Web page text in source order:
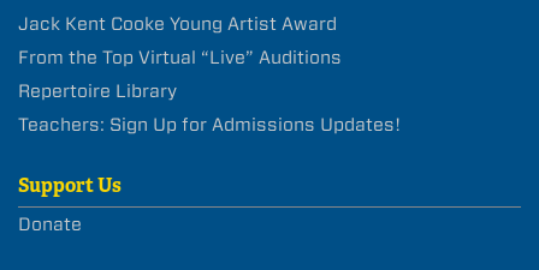
Jack Kent Cooke Young Artist Award
From the Top Virtual “Live” Auditions
Repertoire Library
Teachers: Sign Up for Admissions Updates!
Support Us
Donate